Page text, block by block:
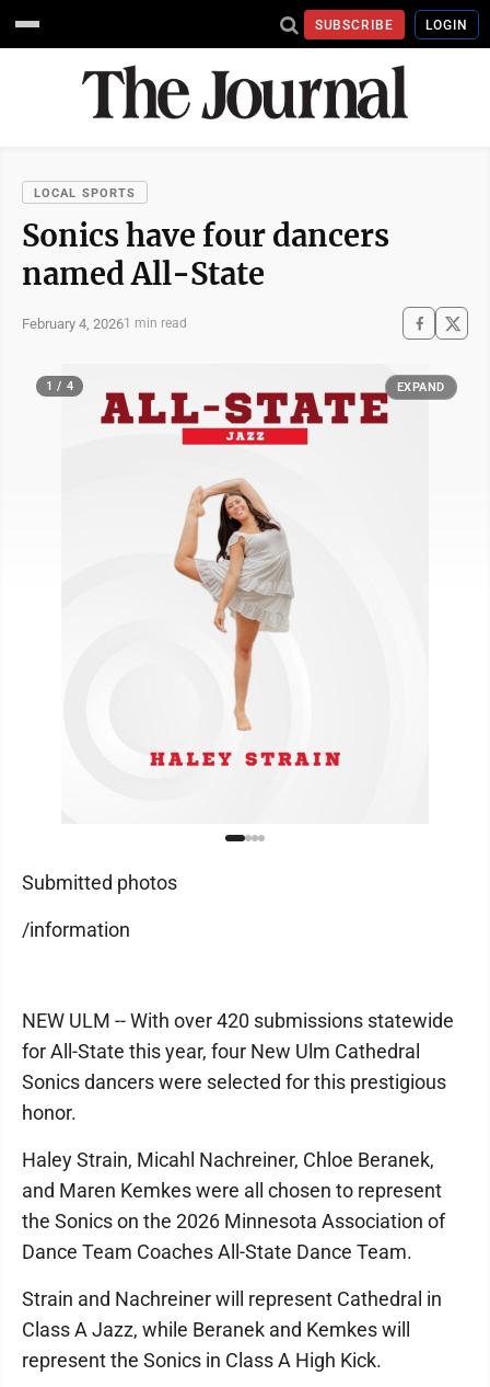
SUBSCRIBE LOGIN
LOCAL SPORTS
Sonics have four dancers
named All-State
February 4, 20261 min read
1 / 4 EXPAND
Submitted photos
/information
NEW ULM -- With over 420 submissions statewide
for All-State this year, four New Ulm Cathedral
Sonics dancers were selected for this prestigious
honor.
Haley Strain, Micahl Nachreiner, Chloe Beranek,
and Maren Kemkes were all chosen to represent
the Sonics on the 2026 Minnesota Association of
Dance Team Coaches All-State Dance Team.
Strain and Nachreiner will represent Cathedral in
Class A Jazz, while Beranek and Kemkes will
represent the Sonics in Class A High Kick.